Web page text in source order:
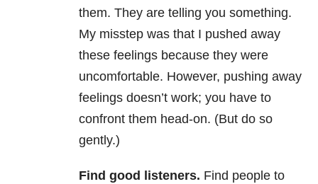
them. They are telling you something.
My misstep was that I pushed away
these feelings because they were
uncomfortable. However, pushing away
feelings doesn’t work; you have to
confront them head-on. (But do so
gently.)
Find good listeners. Find people to